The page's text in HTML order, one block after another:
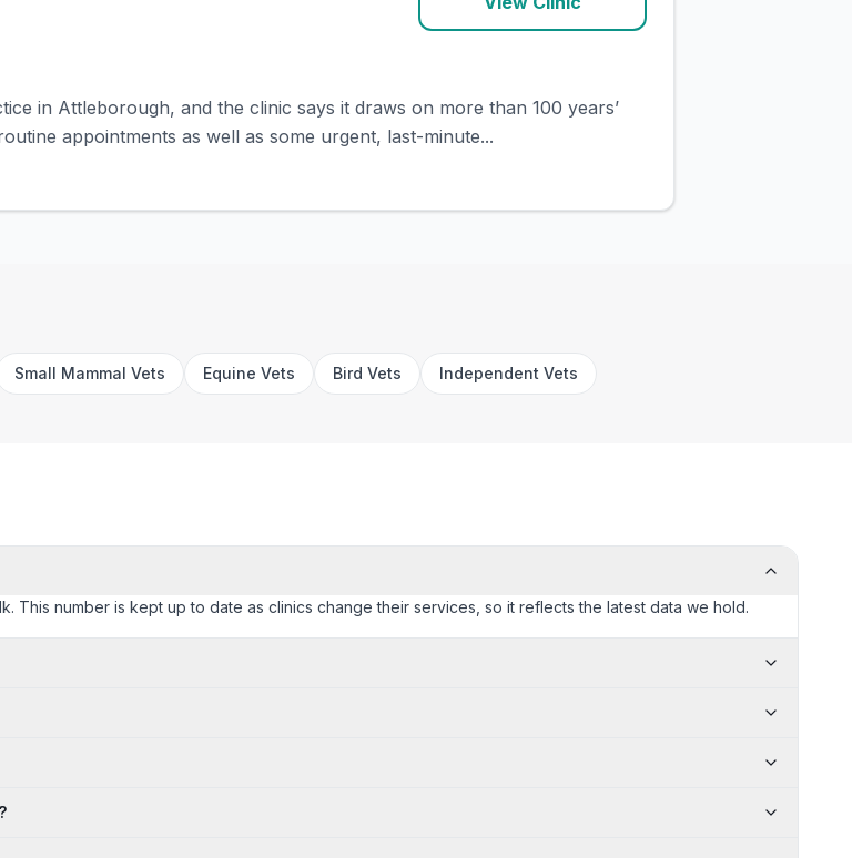
in Attleborough, and the clinic says it draws on more than 100 years’
appointments as well as some urgent, last-minute...
Small Mammal Vets Equine Vets Bird Vets Independent Vets
This number is kept up to date as clinics change their services, so it reflects the latest data we hold.